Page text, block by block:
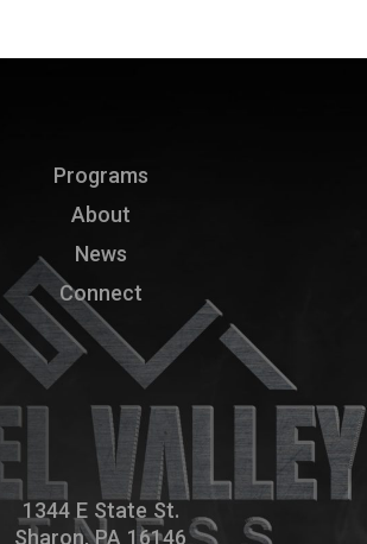
Programs
About
News
Connect
1344 E State St.